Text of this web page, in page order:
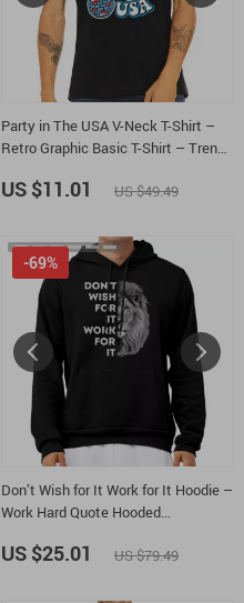
Party in The USA V-Neck T-Shirt –
Retro Graphic Basic T-Shirt – Trendy
US $11.01 US $49.49
Don’t Wish for It Work for It Hoodie –
Work Hard Quote Hooded
-69%
US $25.01 US $79.49